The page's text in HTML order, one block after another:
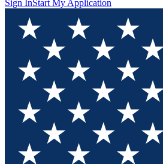
Sign InStart My Application